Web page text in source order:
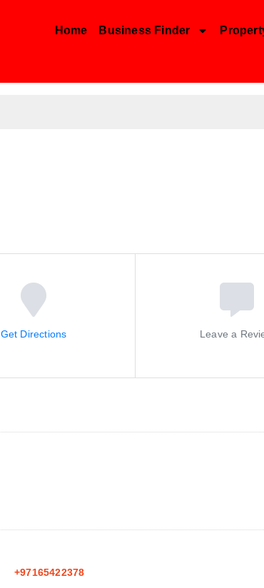
Home Business Finder
Get Directions Leave a
+97165422378